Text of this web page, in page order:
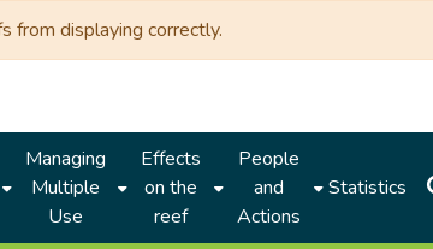
from displaying correctly.
Managing
Multiple
Use
Effects
on the
reef
People
and
Actions
Statistics